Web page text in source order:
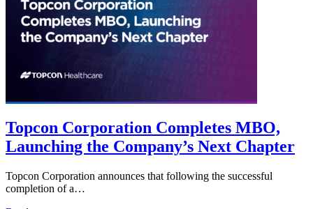
Topcon Corporation Completes MBO,
Launching the Company’s Next Chapter
Topcon Corporation announces that following the successful
completion of a…